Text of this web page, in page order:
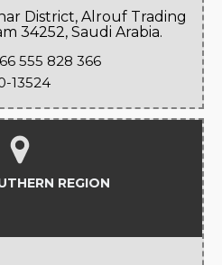
District, Alrouf Trading
34252, Saudi Arabia.
555 828 366
13524
REGION